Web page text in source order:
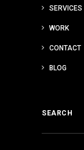
SERVICES
WORK
CONTACT
BLOG
SEARCH